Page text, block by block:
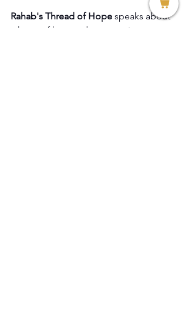
Rahab's Thread of Hope speaks about
a heart of love and compassion.